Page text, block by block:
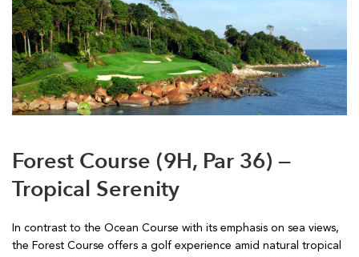
Forest Course (9H, Par 36) —
Tropical Serenity
In contrast to the Ocean Course with its emphasis on sea views,
the Forest Course offers a golf experience amid natural tropical